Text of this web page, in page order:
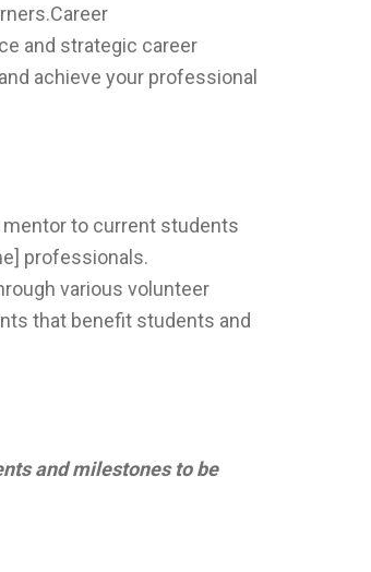
and strategic career
achieve your professional
mentor to current students
professionals.
various volunteer
that benefit students and
and milestones to be